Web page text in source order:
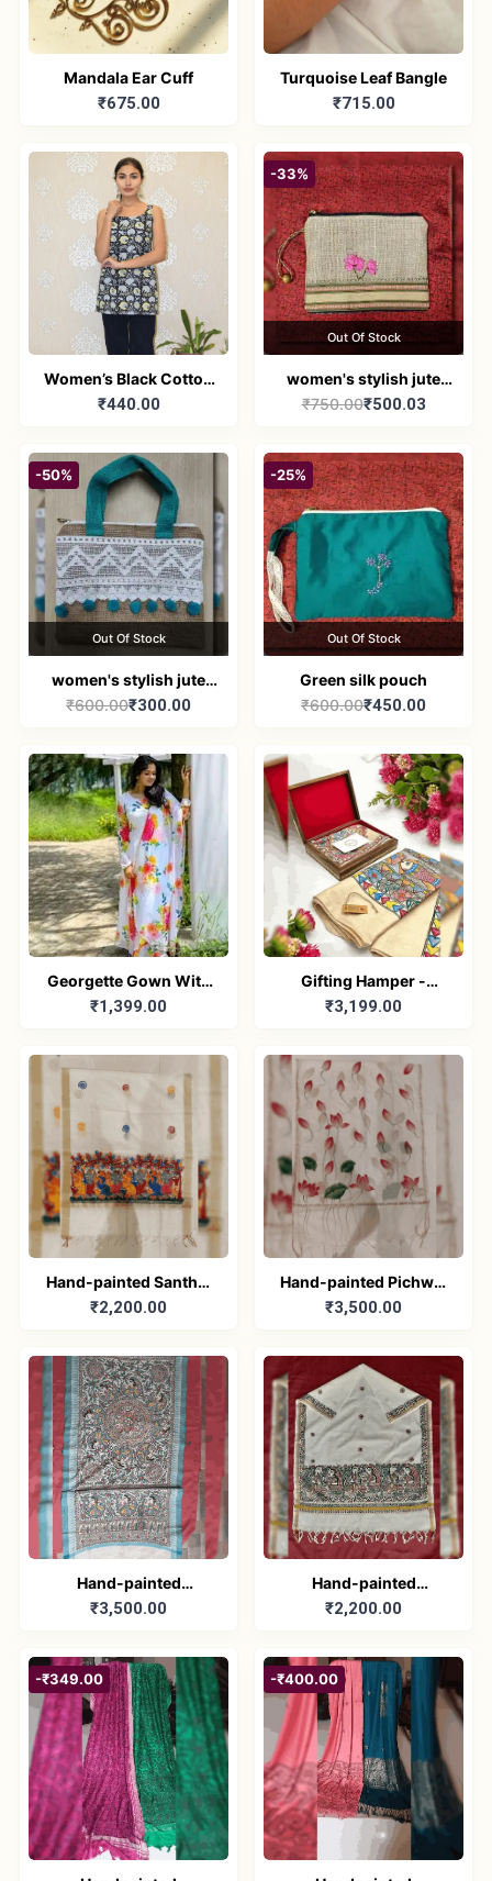
Mandala Ear Cuff
₹675.00
Turquoise Leaf Bangle
₹715.00
Women’s Black Cotton
Broad-Neck Kurti
₹440.00
-33%
Out Of Stock
women's stylish jute
handbag
₹750.00₹500.03
-50%
Out Of Stock
women's stylish jute
handbag
₹600.00₹300.00
-25%
Out Of Stock
Green silk pouch
₹600.00₹450.00
Georgette Gown With
Duptta Set
₹1,399.00
Gifting Hamper -
Madhubani/Mithila
₹3,199.00
Hand-painted Santhal
Dupatta (Chanderi)
₹2,200.00
Hand-painted Pichwai
Dupatta (Cotton Silk)
₹3,500.00
Hand-painted
Madhubani Dupatta
₹3,500.00
Hand-painted
Madhubani Dupatta
₹2,200.00
-₹349.00 -₹400.00